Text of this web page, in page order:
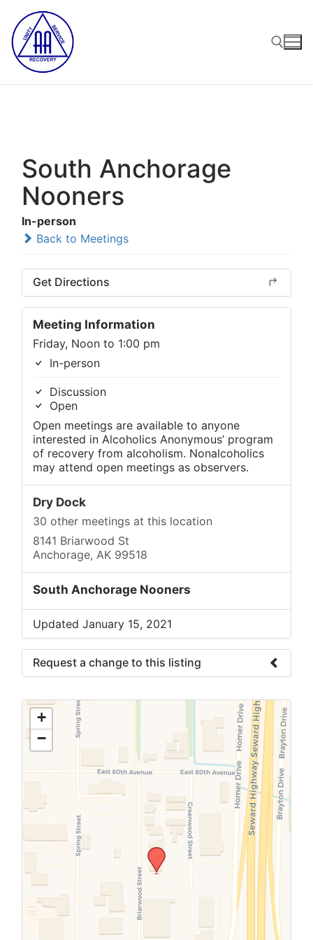
content
South Anchorage
Nooners
In-person
Back to Meetings
Get Directions
Meeting Information
Friday, Noon to 1:00 pm
In-person
Discussion
Open
Open meetings are available to anyone
interested in Alcoholics Anonymous’ program
of recovery from alcoholism. Nonalcoholics
may attend open meetings as observers.
Dry Dock
30 other meetings at this location
8141 Briarwood St
Anchorage, AK 99518
South Anchorage Nooners
Updated January 15, 2021
Request a change to this listing
meeting information above.
+
−